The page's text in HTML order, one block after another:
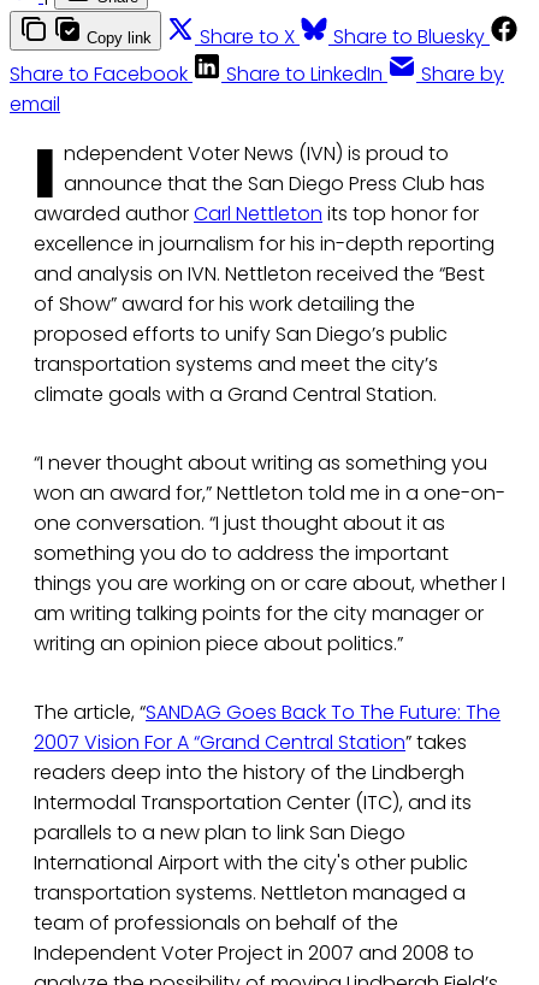
Copy link Share to X
Share to Bluesky
Share to Facebook
Share to LinkedIn
Share by
email
I ndependent Voter News (IVN) is proud to
announce that the San Diego Press Club has
awarded authorCarl Nettleton its top honor for
excellence in journalism for his in-depth reporting
and analysis on IVN. Nettleton received the “Best
of Show” award for his work detailing the
proposed efforts to unify San Diego’s public
transportation systems and meet the city’s
climate goals with a Grand Central Station.
“I never thought about writing as something you
won an award for,” Nettleton told me in a one-on-
one conversation. “I just thought about it as
something you do to address the important
things you are working on or care about, whether I
am writing talking points for the city manager or
writing an opinion piece about politics.”
The article, “SANDAG Goes Back To The Future: The
2007 Vision For A “Grand Central Station” takes
readers deep into the history of the Lindbergh
Intermodal Transportation Center (ITC), and its
parallels to a new plan to link San Diego
International Airport with the city's other public
transportation systems. Nettleton managed a
team of professionals on behalf of the
Independent Voter Project in 2007 and 2008 to